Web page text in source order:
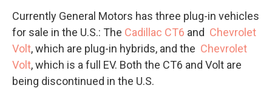
Currently General Motors has three plug-in vehicles
for sale in the U.S.: The Cadillac CT6 and Chevrolet
Volt, which are plug-in hybrids, and the Chevrolet
Volt, which is a full EV. Both the CT6 and Volt are
being discontinued in the U.S.